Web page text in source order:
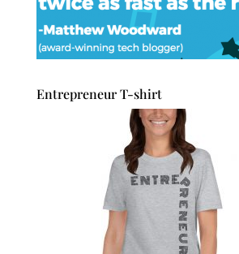
Entrepreneur T-shirt